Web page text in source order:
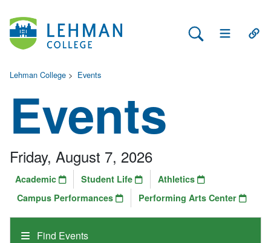
Search Lehman
Open Main
Lehman College > Events
Events
Find Events
Friday, August 7, 2026
Academic Student Life
Athletics
Campus Performances
Performing Arts Center